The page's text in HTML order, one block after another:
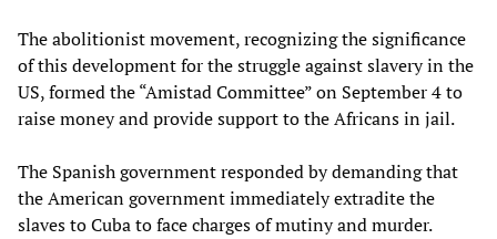
The abolitionist movement, recognizing the significance
of this development for the struggle against slavery in the
US, formed the “Amistad Committee” on September 4 to
raise money and provide support to the Africans in jail.
The Spanish government responded by demanding that
the American government immediately extradite the
slaves to Cuba to face charges of mutiny and murder.